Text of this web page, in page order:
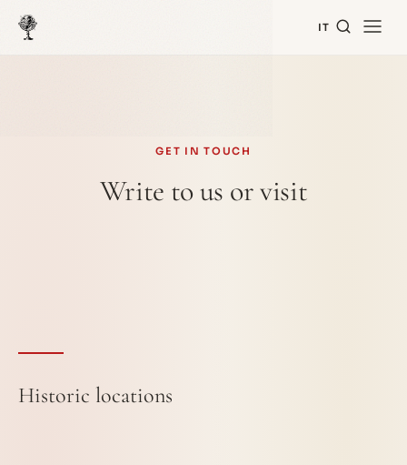
IT
GET IN TOUCH
Write to us or visit
Historic locations